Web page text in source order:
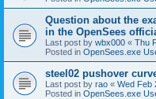
Question about the
in the OpenSees
Last post by wbx000 « Thu
Posted in OpenSees.exe
steel02 pushover
Last post by rao « Wed Feb
Posted in OpenSees.exe